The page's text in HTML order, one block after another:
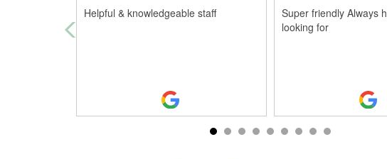
Helpful & knowledgeable staff
Super friendly Always
looking for